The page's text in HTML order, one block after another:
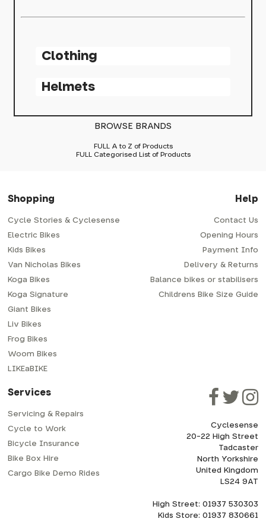
Clothing
Helmets
BROWSE BRANDS
FULL A to Z of Products
FULL Categorised List of Products
Shopping
Cycle Stories & Cyclesense
Electric Bikes
Kids Bikes
Van Nicholas Bikes
Koga Bikes
Koga Signature
Giant Bikes
Liv Bikes
Frog Bikes
Woom Bikes
LIKEaBIKE
Help
Contact Us
Opening Hours
Payment Info
Delivery & Returns
Balance bikes or stabilisers
Childrens Bike Size Guide
Services
Servicing & Repairs
Cycle to Work
Bicycle Insurance
Bike Box Hire
Cargo Bike Demo Rides
Cyclesense
20-22 High Street
Tadcaster
North Yorkshire
United Kingdom
LS24 9AT
High Street: 01937 530303
Kids Store: 01937 830661